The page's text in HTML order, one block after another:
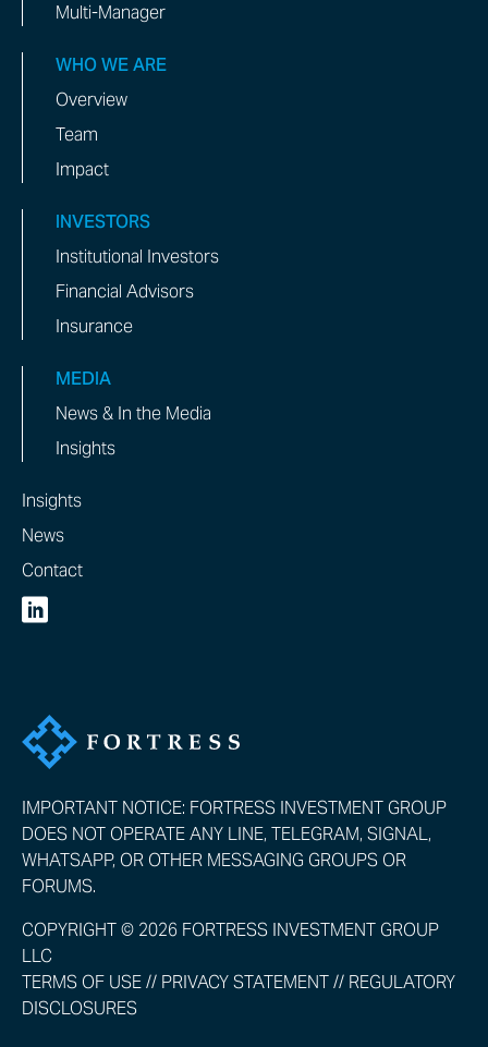
Multi-Manager
WHO WE ARE
Overview
Team
Impact
INVESTORS
Institutional Investors
Financial Advisors
Insurance
MEDIA
News & In the Media
Insights
Insights
News
Contact
IMPORTANT NOTICE: FORTRESS INVESTMENT GROUP
DOES NOT OPERATE ANY LINE, TELEGRAM, SIGNAL,
WHATSAPP, OR OTHER MESSAGING GROUPS OR
FORUMS.
COPYRIGHT © 2026 FORTRESS INVESTMENT GROUP
LLC
TERMS OF USE// PRIVACY STATEMENT// REGULATORY
DISCLOSURES